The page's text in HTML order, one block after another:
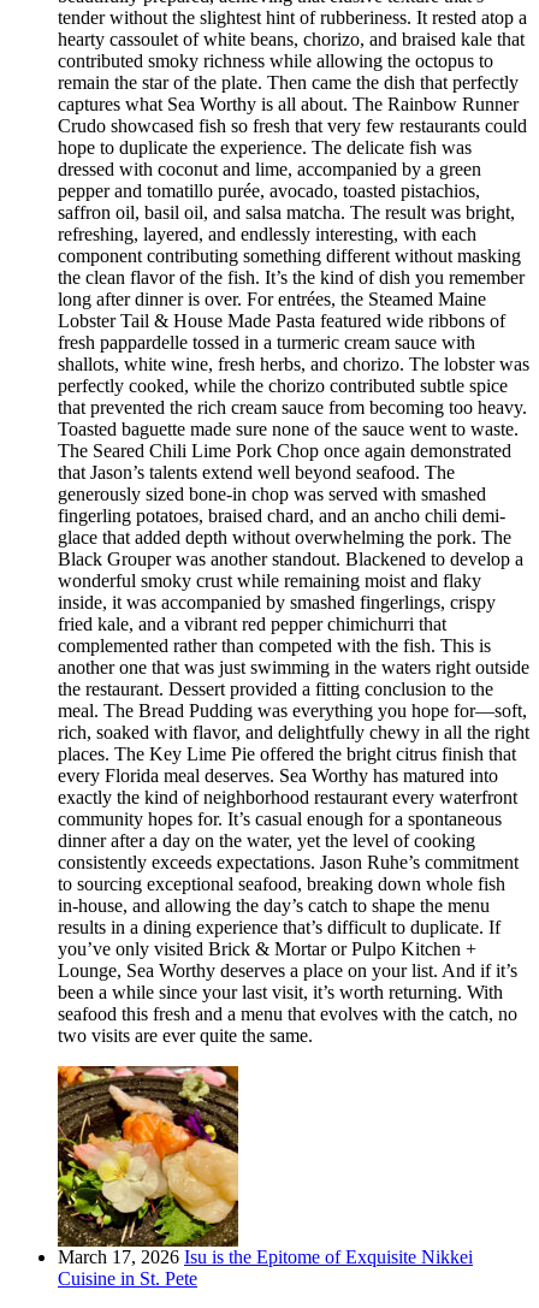
tender without the slightest hint of rubberiness. It rested atop a
hearty cassoulet of white beans, chorizo, and braised kale that
contributed smoky richness while allowing the octopus to
remain the star of the plate. Then came the dish that perfectly
captures what Sea Worthy is all about. The Rainbow Runner
Crudo showcased fish so fresh that very few restaurants could
hope to duplicate the experience. The delicate fish was
dressed with coconut and lime, accompanied by a green
pepper and tomatillo purée, avocado, toasted pistachios,
saffron oil, basil oil, and salsa matcha. The result was bright,
refreshing, layered, and endlessly interesting, with each
component contributing something different without masking
the clean flavor of the fish. It’s the kind of dish you remember
long after dinner is over. For entrées, the Steamed Maine
Lobster Tail & House Made Pasta featured wide ribbons of
fresh pappardelle tossed in a turmeric cream sauce with
shallots, white wine, fresh herbs, and chorizo. The lobster was
perfectly cooked, while the chorizo contributed subtle spice
that prevented the rich cream sauce from becoming too heavy.
Toasted baguette made sure none of the sauce went to waste.
The Seared Chili Lime Pork Chop once again demonstrated
that Jason’s talents extend well beyond seafood. The
generously sized bone-in chop was served with smashed
fingerling potatoes, braised chard, and an ancho chili demi-
glace that added depth without overwhelming the pork. The
Black Grouper was another standout. Blackened to develop a
wonderful smoky crust while remaining moist and flaky
inside, it was accompanied by smashed fingerlings, crispy
fried kale, and a vibrant red pepper chimichurri that
complemented rather than competed with the fish. This is
another one that was just swimming in the waters right outside
the restaurant. Dessert provided a fitting conclusion to the
meal. The Bread Pudding was everything you hope for—soft,
rich, soaked with flavor, and delightfully chewy in all the right
places. The Key Lime Pie offered the bright citrus finish that
every Florida meal deserves. Sea Worthy has matured into
exactly the kind of neighborhood restaurant every waterfront
community hopes for. It’s casual enough for a spontaneous
dinner after a day on the water, yet the level of cooking
consistently exceeds expectations. Jason Ruhe’s commitment
to sourcing exceptional seafood, breaking down whole fish
in-house, and allowing the day’s catch to shape the menu
results in a dining experience that’s difficult to duplicate. If
you’ve only visited Brick & Mortar or Pulpo Kitchen +
Lounge, Sea Worthy deserves a place on your list. And if it’s
been a while since your last visit, it’s worth returning. With
seafood this fresh and a menu that evolves with the catch, no
two visits are ever quite the same.
March 17, 2026 Isu is the Epitome of Exquisite Nikkei
Cuisine in St. Pete